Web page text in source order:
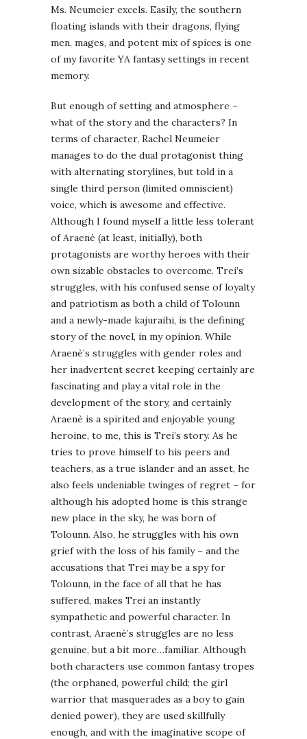
Ms. Neumeier excels. Easily, the southern
floating islands with their dragons, flying
men, mages, and potent mix of spices is one
of my favorite YA fantasy settings in recent
memory.
But enough of setting and atmosphere –
what of the story and the characters? In
terms of character, Rachel Neumeier
manages to do the dual protagonist thing
with alternating storylines, but told in a
single third person (limited omniscient)
voice, which is awesome and effective.
Although I found myself a little less tolerant
of Araenè (at least, initially), both
protagonists are worthy heroes with their
own sizable obstacles to overcome. Trei’s
struggles, with his confused sense of loyalty
and patriotism as both a child of Tolounn
and a newly-made kajuraihi, is the defining
story of the novel, in my opinion. While
Araenè’s struggles with gender roles and
her inadvertent secret keeping certainly are
fascinating and play a vital role in the
development of the story, and certainly
Araenè is a spirited and enjoyable young
heroine, to me, this is Trei’s story. As he
tries to prove himself to his peers and
teachers, as a true islander and an asset, he
also feels undeniable twinges of regret – for
although his adopted home is this strange
new place in the sky, he was born of
Tolounn. Also, he struggles with his own
grief with the loss of his family – and the
accusations that Trei may be a spy for
Tolounn, in the face of all that he has
suffered, makes Trei an instantly
sympathetic and powerful character. In
contrast, Araenè’s struggles are no less
genuine, but a bit more…familiar. Although
both characters use common fantasy tropes
(the orphaned, powerful child; the girl
warrior that masquerades as a boy to gain
denied power), they are used skillfully
enough, and with the imaginative scope of